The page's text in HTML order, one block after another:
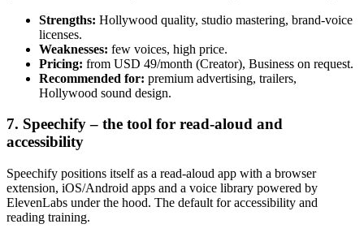
Strengths: Hollywood quality, studio mastering, brand-voice
licenses.
Weaknesses: few voices, high price.
Pricing: from USD 49/month (Creator), Business on request.
Recommended for: premium advertising, trailers,
Hollywood sound design.
7. Speechify – the tool for read-aloud and
accessibility
Speechify positions itself as a read-aloud app with a browser
extension, iOS/Android apps and a voice library powered by
ElevenLabs under the hood. The default for accessibility and
reading training.